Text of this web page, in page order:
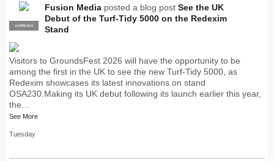
PRO
SUPPLIER
Fusion Media posted a blog post See the UK
Debut of the Turf-Tidy 5000 on the Redexim
Stand
Visitors to GroundsFest 2026 will have the opportunity to be
among the first in the UK to see the new Turf-Tidy 5000, as
Redexim showcases its latest innovations on stand
OSA230.Making its UK debut following its launch earlier this year,
the…
See More
Tuesday